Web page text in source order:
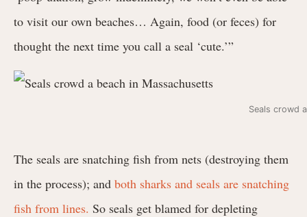
to visit our own beaches… Again, food (or feces) for
thought the next time you call a seal ‘cute.’”
Seals crowd
The seals are snatching fish from nets (destroying them
in the process); and both sharks and seals are snatching
fish from lines. So seals get blamed for depleting